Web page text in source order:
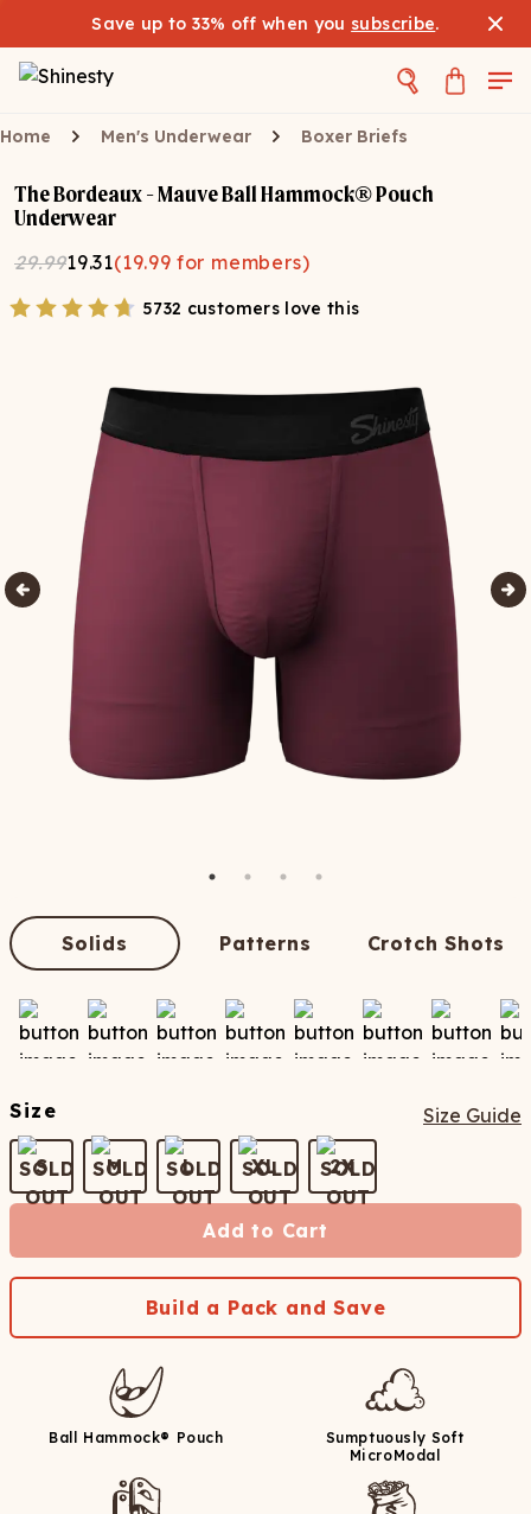
Save up to 33% off when you subscribe.
Home Men's Underwear Boxer Briefs
The Bordeaux - Mauve Ball Hammock® Pouch
Underwear
29.9919.31(19.99 for members)
5732 customers love this
Solids Patterns Crotch Shots
Size Size Guide
S M L XL 2X
Add to Cart
Build a Pack and Save
Ball Hammock® Pouch
Sumptuously Soft
MicroModal